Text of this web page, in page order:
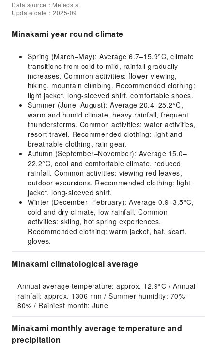
Data source：Meteostat
Update date：2025-09
Minakami year round climate
Spring (March–May): Average 6.7–15.9°C, climate
transitions from cold to mild, rainfall gradually
increases. Common activities: flower viewing,
hiking, mountain climbing. Recommended clothing:
light jacket, long-sleeved shirt, comfortable shoes.
Summer (June–August): Average 20.4–25.2°C,
warm and humid climate, heavy rainfall, frequent
thunderstorms. Common activities: water activities,
resort travel. Recommended clothing: light and
breathable clothing, rain gear.
Autumn (September–November): Average 15.0–
22.2°C, cool and comfortable climate, reduced
rainfall. Common activities: viewing red leaves,
outdoor excursions. Recommended clothing: light
jacket, long-sleeved shirt.
Winter (December–February): Average 0.9–3.5°C,
cold and dry climate, low rainfall. Common
activities: skiing, hot spring experiences.
Recommended clothing: warm jacket, hat, scarf,
gloves.
Minakami climatological average
Annual average temperature: approx. 12.9°C / Annual
rainfall: approx. 1306 mm / Summer humidity: 70%–
80% / Rainiest month: June
Minakami monthly average temperature and
precipitation